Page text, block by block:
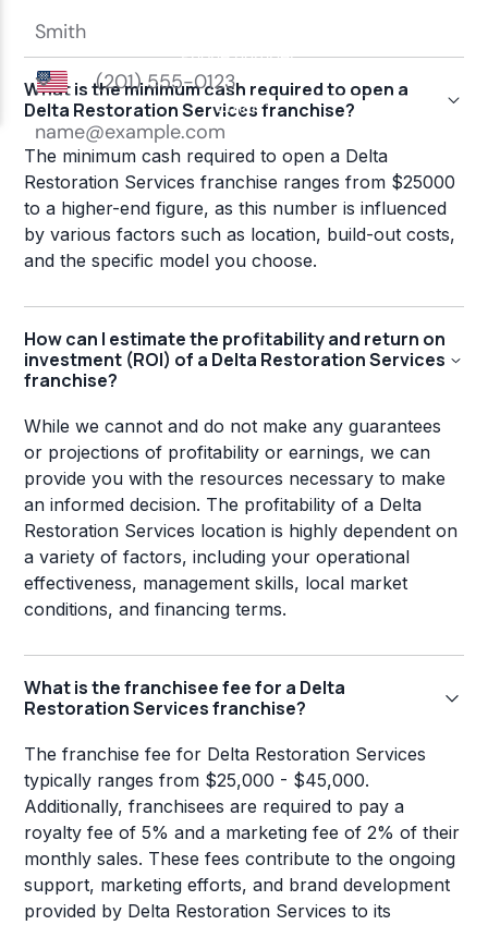
What is the minimum cash required to open a
Delta Restoration Services franchise?
The minimum cash required to open a Delta
Restoration Services franchise ranges from $25000
to a higher-end figure, as this number is influenced
by various factors such as location, build-out costs,
and the specific model you choose.
How can I estimate the profitability and return on
investment (ROI) of a Delta Restoration Services
franchise?
While we cannot and do not make any guarantees
or projections of profitability or earnings, we can
provide you with the resources necessary to make
an informed decision. The profitability of a Delta
Restoration Services location is highly dependent on
a variety of factors, including your operational
effectiveness, management skills, local market
conditions, and financing terms.
What is the franchisee fee for a Delta
Restoration Services franchise?
The franchise fee for Delta Restoration Services
typically ranges from $25,000 - $45,000.
Additionally, franchisees are required to pay a
royalty fee of 5% and a marketing fee of 2% of their
monthly sales. These fees contribute to the ongoing
support, marketing efforts, and brand development
provided by Delta Restoration Services to its